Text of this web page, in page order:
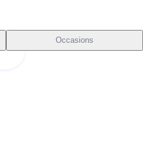
Occasions